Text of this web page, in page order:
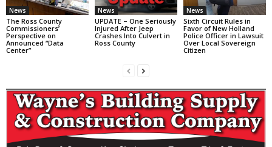
News
The Ross County
Commissioners’
Perspective on
Announced “Data
Center”
News
UPDATE – One Seriously
Injured After Jeep
Crashes Into Culvert in
Ross County
News
Sixth Circuit Rules in
Favor of New Holland
Police Officer in Lawsuit
Over Local Sovereign
Citizen